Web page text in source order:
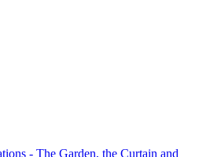
- The Garden, the Curtain and